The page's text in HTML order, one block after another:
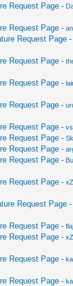
Request Page -
Request Page -
Request Page
Request Page -
Request Page -
Request Page -
Request Page -
Request Page -
Request Page -
Request Page -
Request Page -
Request Page -
Request Page -
Request Page -
Request Page -
Request Page -